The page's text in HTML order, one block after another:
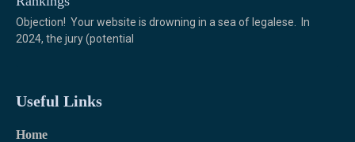
Objection! Your website is drowning in a sea of legalese. In
2024, the jury (potential
Useful Links
Home